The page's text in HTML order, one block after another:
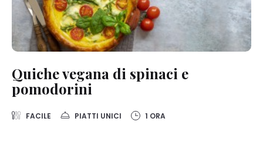
Quiche vegana di spinaci e
pomodorini
FACILE PIATTI UNICI 1 ORA